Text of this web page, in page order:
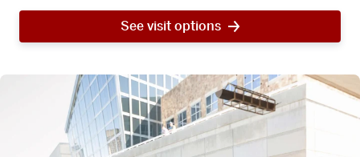
See visit options